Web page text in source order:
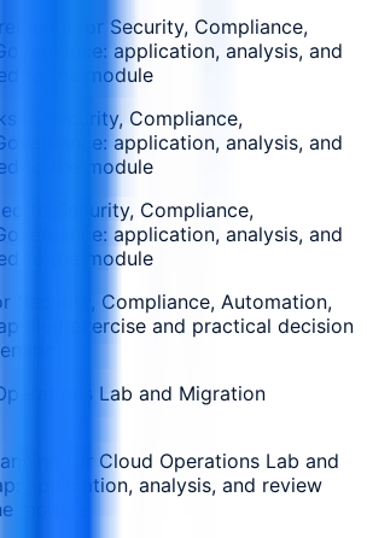
for Security, Compliance,
application, analysis, and
to the module
in Security, Compliance,
application, analysis, and
to the module
to Security, Compliance,
application, analysis, and
to the module
Security, Compliance, Automation,
exercise and practical decision
Lab and Migration
for Cloud Operations Lab and
application, analysis, and review
module